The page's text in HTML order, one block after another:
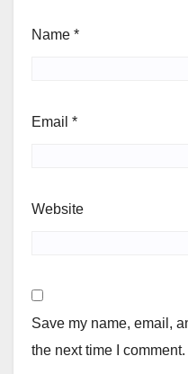
Name *
Email *
Website
Save my name, email,
the next time I comment.